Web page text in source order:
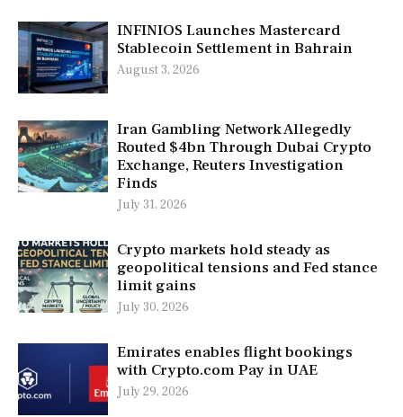
INFINIOS Launches Mastercard
Stablecoin Settlement in Bahrain
August 3, 2026
Iran Gambling Network Allegedly
Routed $4bn Through Dubai Crypto
Exchange, Reuters Investigation
Finds
July 31, 2026
Crypto markets hold steady as
geopolitical tensions and Fed stance
limit gains
July 30, 2026
Emirates enables flight bookings
with Crypto.com Pay in UAE
July 29, 2026